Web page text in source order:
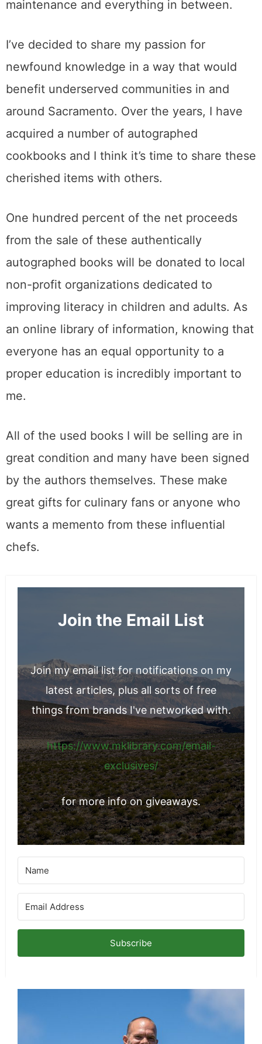
maintenance and everything in between.
I’ve decided to share my passion for
newfound knowledge in a way that would
benefit underserved communities in and
around Sacramento. Over the years, I have
acquired a number of autographed
cookbooks and I think it’s time to share these
cherished items with others.
One hundred percent of the net proceeds
from the sale of these authentically
autographed books will be donated to local
non-profit organizations dedicated to
improving literacy in children and adults. As
an online library of information, knowing that
everyone has an equal opportunity to a
proper education is incredibly important to
me.
All of the used books I will be selling are in
great condition and many have been signed
by the authors themselves. These make
great gifts for culinary fans or anyone who
wants a memento from these influential
chefs.
Join the Email List
Join my email list for notifications on my
latest articles, plus all sorts of free
things from brands I've networked with.
https://www.mklibrary.com/email-
exclusives/
for more info on giveaways.
Subscribe